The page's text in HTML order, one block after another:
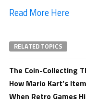
Read More Here
RELATED TOPICS
The Coin-Collecting
How Mario Kart’s
When Retro Games